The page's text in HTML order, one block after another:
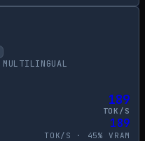
MULTILINGUAL
189
TOK/S
189
TOK/S · 45% VRAM